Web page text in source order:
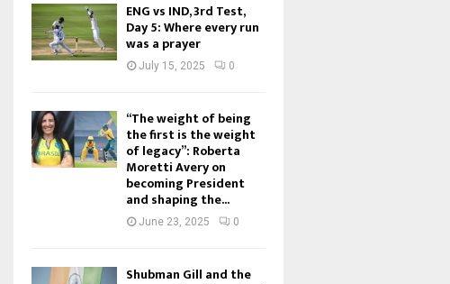
ENG vs IND, 3rd Test,
Day 5: Where every run
was a prayer
July 15, 2025 0
“The weight of being
the first is the weight
of legacy”: Roberta
Moretti Avery on
becoming President
and shaping the...
June 23, 2025 0
Shubman Gill and the